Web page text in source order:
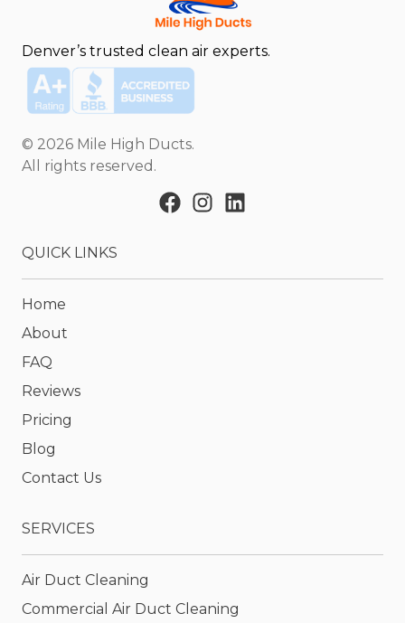
Denver’s trusted clean air experts.
© 2026 Mile High Ducts.
All rights reserved.
QUICK LINKS
Home
About
FAQ
Reviews
Pricing
Blog
Contact Us
SERVICES
Air Duct Cleaning
Commercial Air Duct Cleaning